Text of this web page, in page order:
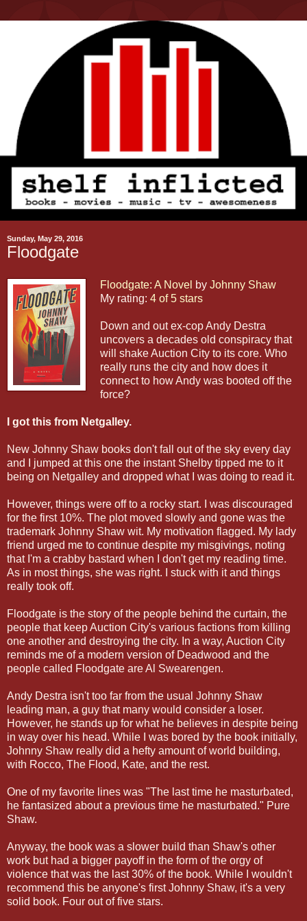
Sunday, May 29, 2016
Floodgate
Floodgate: A Novel by Johnny Shaw
My rating: 4 of 5 stars
Down and out ex-cop Andy Destra
uncovers a decades old conspiracy that
will shake Auction City to its core. Who
really runs the city and how does it
connect to how Andy was booted off the
force?
I got this from Netgalley.
New Johnny Shaw books don't fall out of the sky every day
and I jumped at this one the instant Shelby tipped me to it
being on Netgalley and dropped what I was doing to read it.
However, things were off to a rocky start. I was discouraged
for the first 10%. The plot moved slowly and gone was the
trademark Johnny Shaw wit. My motivation flagged. My lady
friend urged me to continue despite my misgivings, noting
that I'm a crabby bastard when I don't get my reading time.
As in most things, she was right. I stuck with it and things
really took off.
Floodgate is the story of the people behind the curtain, the
people that keep Auction City's various factions from killing
one another and destroying the city. In a way, Auction City
reminds me of a modern version of Deadwood and the
people called Floodgate are Al Swearengen.
Andy Destra isn't too far from the usual Johnny Shaw
leading man, a guy that many would consider a loser.
However, he stands up for what he believes in despite being
in way over his head. While I was bored by the book initially,
Johnny Shaw really did a hefty amount of world building,
with Rocco, The Flood, Kate, and the rest.
One of my favorite lines was "The last time he masturbated,
he fantasized about a previous time he masturbated." Pure
Shaw.
Anyway, the book was a slower build than Shaw's other
work but had a bigger payoff in the form of the orgy of
violence that was the last 30% of the book. While I wouldn't
recommend this be anyone's first Johnny Shaw, it's a very
solid book. Four out of five stars.